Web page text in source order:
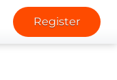
Register